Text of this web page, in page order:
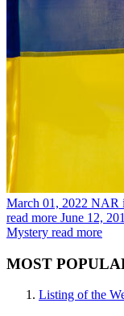
March 01, 2022 NAR
read more June 12,
Mystery read more
MOST
Listing of the